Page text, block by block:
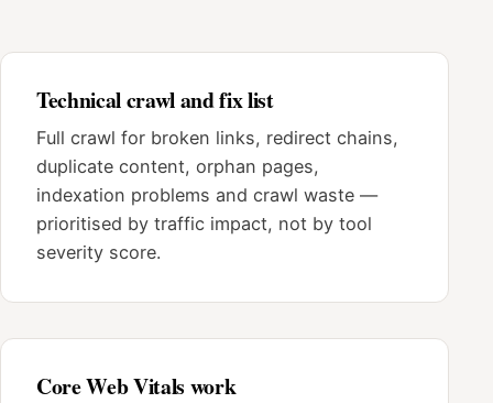
Technical crawl and fix list
Full crawl for broken links, redirect chains,
duplicate content, orphan pages,
indexation problems and crawl waste —
prioritised by traffic impact, not by tool
severity score.
Core Web Vitals work